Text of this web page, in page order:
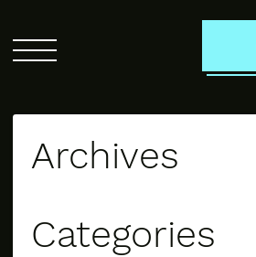
website
menu
Archives
Categories